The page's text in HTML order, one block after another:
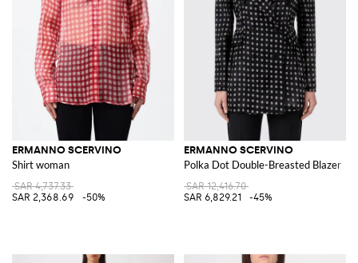
ERMANNO SCERVINO
Shirt woman
SAR 4,737.33
SAR 2,368.69
-50%
ERMANNO SCERVINO
Polka Dot Double-Breasted Blazer
SAR 12,416.70
SAR 6,829.21
-45%